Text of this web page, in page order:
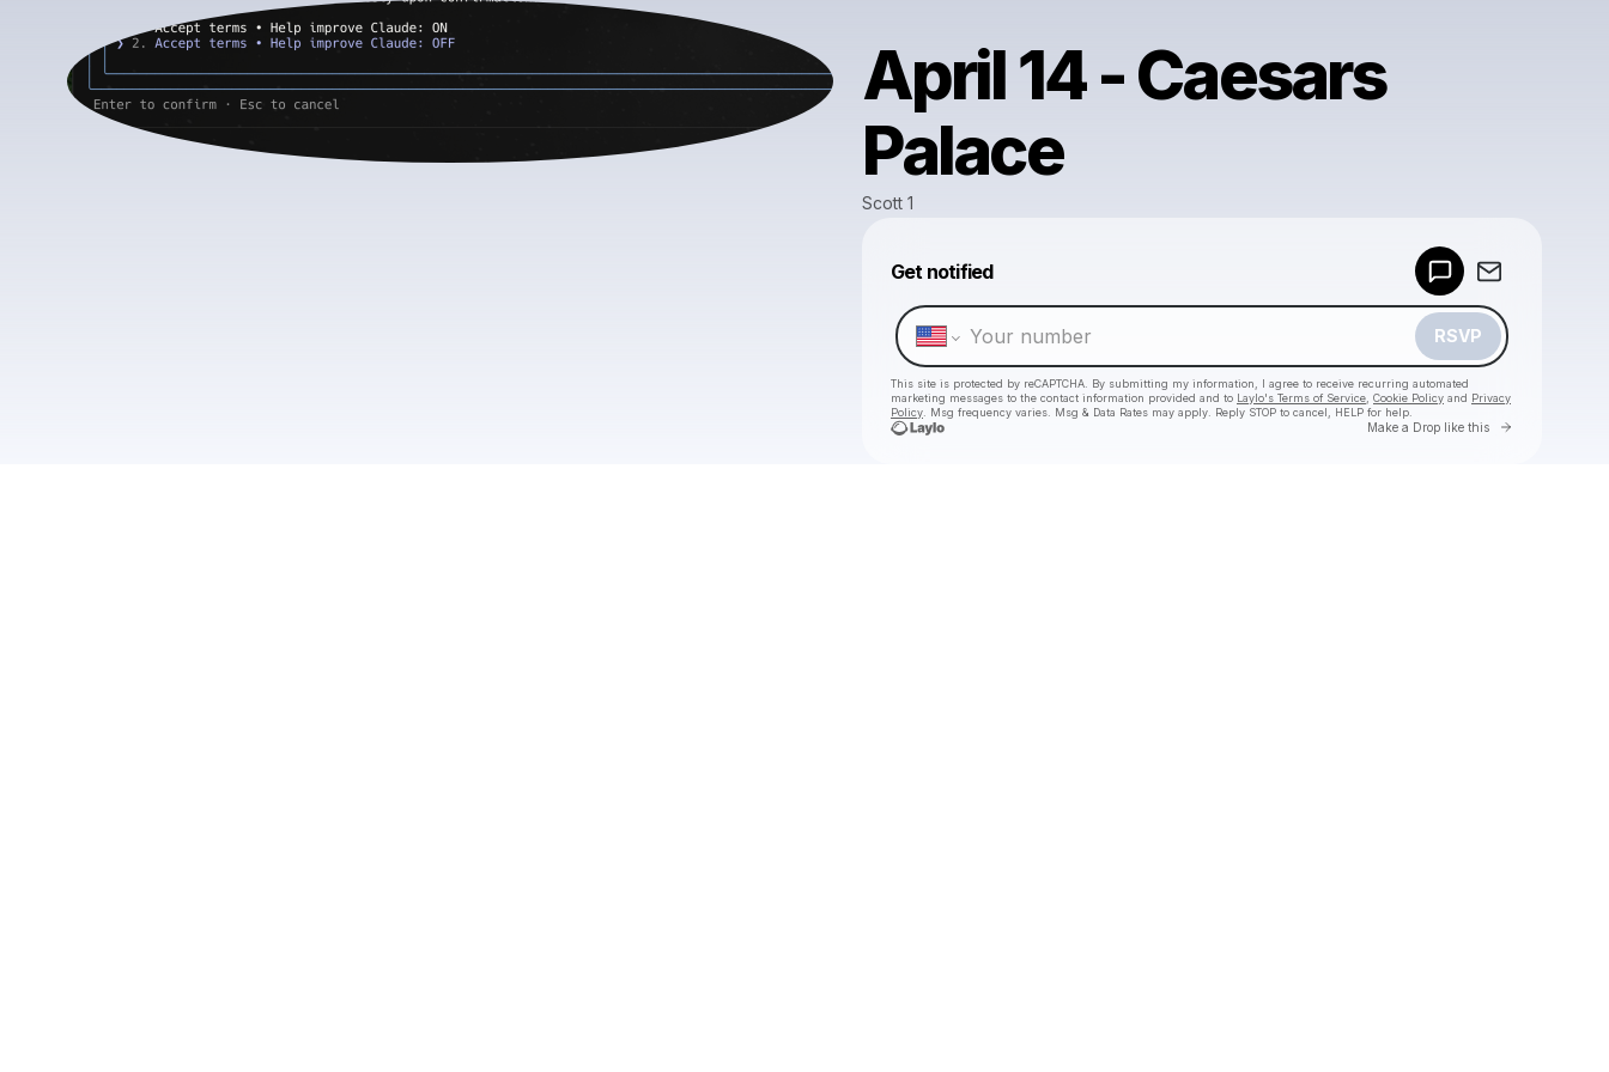
April 14 - Caesars
Palace
Scott 1
Get notified
RSVP
This site is protected by reCAPTCHA. By submitting my information, I agree to receive recurring automated
marketing messages to the contact information provided and to Laylo's Terms of Service Cookie Policy and Privacy
Policy . Msg frequency varies. Msg & Data Rates may apply. Reply STOP to cancel, HELP for help.
Make a Drop like this Go to